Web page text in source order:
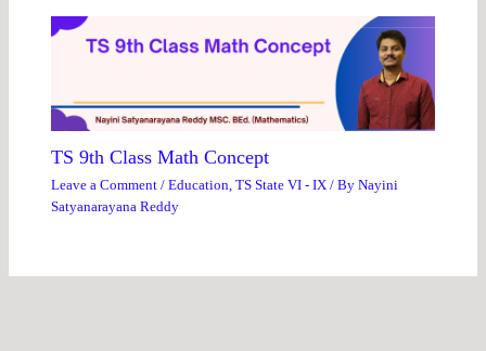
TS 9th Class Math Concept
Leave a Comment /Education ,TS State VI - IX / ByNayini
Satyanarayana Reddy